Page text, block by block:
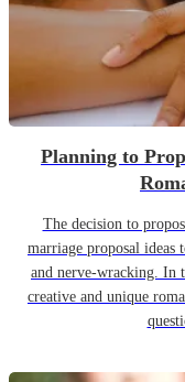
Planning to
The decision to
marriage proposal
and nerve-wracking. In
creative and unique